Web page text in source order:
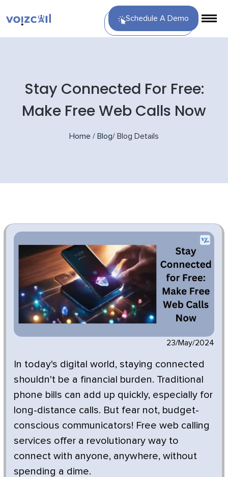
Schedule A Demo
Stay Connected For Free:
Make Free Web Calls Now
Home / Blog/ Blog Details
23/May/2024
In today's digital world, staying connected
shouldn't be a financial burden. Traditional
phone bills can add up quickly, especially for
long-distance calls. But fear not, budget-
conscious communicators! Free web calling
services offer a revolutionary way to
connect with anyone, anywhere, without
spending a dime.